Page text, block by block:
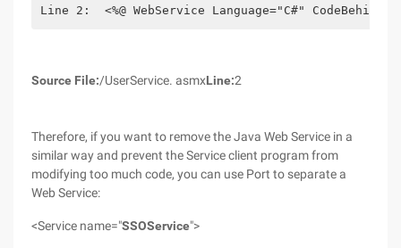
Line 2:  <%@ WebService Language="C#"
Source File:/UserService. asmxLine:2
Therefore, if you want to remove the Java Web Service in a
similar way and prevent the Service client program from
modifying too much code, you can use Port to separate a
Web Service:
<Service name="SSOService">